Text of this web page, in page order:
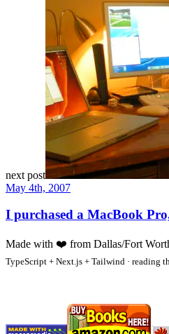
next post
May 4th, 2007
I purchased a MacBook
Made with ❤️ from Dallas/Fort
TypeScript + Next.js + Tailwind · reading